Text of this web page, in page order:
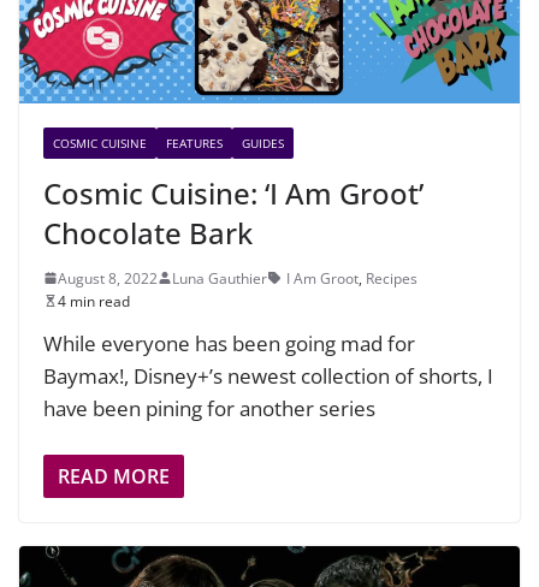
COSMIC CUISINE FEATURES GUIDES
Cosmic Cuisine: ‘I Am Groot’
Chocolate Bark
August 8, 2022 Luna Gauthier I Am Groot, Recipes
4 min read
While everyone has been going mad for
Baymax!, Disney+’s newest collection of shorts, I
have been pining for another series
READ MORE